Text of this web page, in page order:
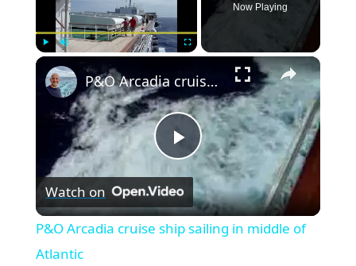
Now Playing
×
P
l
P&O Arcadia cruise ship sailing in middle of Atlantic
Watch on
P&O Arcadia cruise ship sailing in middle of
Atlantic